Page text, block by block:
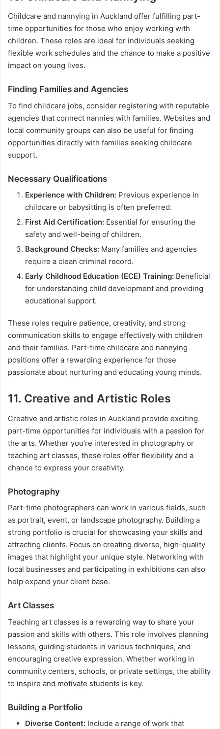
Childcare and nannying in Auckland offer fulfilling part-
time opportunities for those who enjoy working with
children. These roles are ideal for individuals seeking
flexible work schedules and the chance to make a positive
impact on young lives.
Finding Families and Agencies
To find childcare jobs, consider registering with reputable
agencies that connect nannies with families. Websites and
local community groups can also be useful for finding
opportunities directly with families seeking childcare
support.
Necessary Qualifications
Experience with Children: Previous experience in
childcare or babysitting is often preferred.
First Aid Certification: Essential for ensuring the
safety and well-being of children.
Background Checks: Many families and agencies
require a clean criminal record.
Early Childhood Education (ECE) Training: Beneficial
for understanding child development and providing
educational support.
These roles require patience, creativity, and strong
communication skills to engage effectively with children
and their families. Part-time childcare and nannying
positions offer a rewarding experience for those
passionate about nurturing and educating young minds.
11. Creative and Artistic Roles
Creative and artistic roles in Auckland provide exciting
part-time opportunities for individuals with a passion for
the arts. Whether you’re interested in photography or
teaching art classes, these roles offer flexibility and a
chance to express your creativity.
Photography
Part-time photographers can work in various fields, such
as portrait, event, or landscape photography. Building a
strong portfolio is crucial for showcasing your skills and
attracting clients. Focus on creating diverse, high-quality
images that highlight your unique style. Networking with
local businesses and participating in exhibitions can also
help expand your client base.
Art Classes
Teaching art classes is a rewarding way to share your
passion and skills with others. This role involves planning
lessons, guiding students in various techniques, and
encouraging creative expression. Whether working in
community centers, schools, or private settings, the ability
to inspire and motivate students is key.
Building a Portfolio
Diverse Content: Include a range of work that